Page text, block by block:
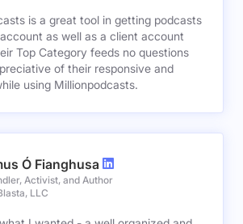
is a great tool in getting podcasts
as well as a client account
Top Category feeds no questions
using Millionpodcasts.
Ó Fianghusa
Activist, and Author
LLC